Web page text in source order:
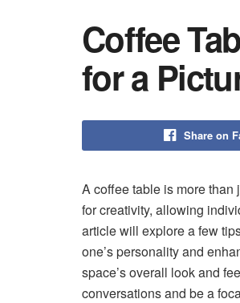
Coffee
for a
Share on
A coffee table is more
for creativity, allowing
article will explore a few
one’s personality and
space’s overall look and
conversations and be a